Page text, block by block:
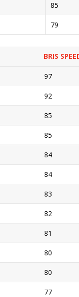
85
79
BRIS
97
92
85
85
84
84
83
82
81
80
80
77